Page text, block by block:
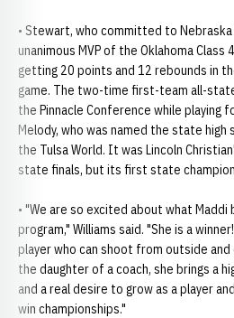
• Stewart, who committed to
unanimous MVP of the Oklahoma
getting 20 points and 12 rebounds in
game. The two-time first-team all-
the Pinnacle Conference while playing
Melody, who was named the state
the Tulsa World. It was Lincoln
state finals, but its first state
• "We are so excited about what
program," Williams said. "She is a
player who can shoot from outside
the daughter of a coach, she brings a
and a real desire to grow as a player
win championships."